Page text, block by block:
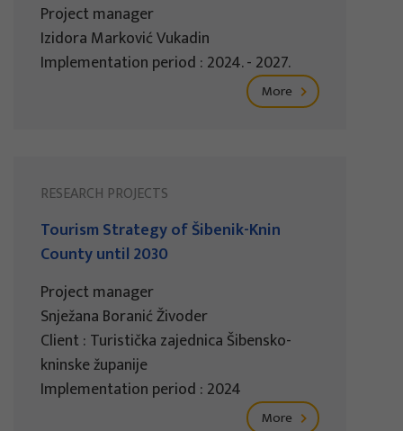
Project manager
Izidora Marković Vukadin
Implementation period : 2024. - 2027.
More
RESEARCH PROJECTS
Tourism Strategy of Šibenik-Knin
County until 2030
Project manager
Snježana Boranić Živoder
Client : Turistička zajednica Šibensko-
kninske županije
Implementation period : 2024
More